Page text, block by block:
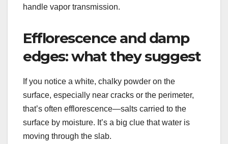
handle vapor transmission.
Efflorescence and damp
edges: what they suggest
If you notice a white, chalky powder on the
surface, especially near cracks or the perimeter,
that’s often efflorescence—salts carried to the
surface by moisture. It’s a big clue that water is
moving through the slab.